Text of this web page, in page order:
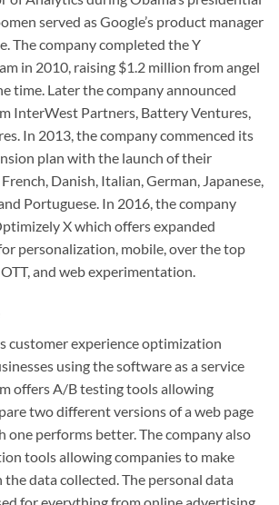
served as Google’s product manager
The company completed the Y
in 2010, raising $1.2 million from angel
time. Later the company announced
InterWest Partners, Battery Ventures,
In 2013, the company commenced its
plan with the launch of their
Danish, Italian, German, Japanese,
Portuguese. In 2016, the company
X which offers expanded
personalization, mobile, over the top
and web experimentation.
customer experience optimization
using the software as a service
offers A/B testing tools allowing
two different versions of a web page
one performs better. The company also
tools allowing companies to make
the data collected. The personal data
for everything from online advertising